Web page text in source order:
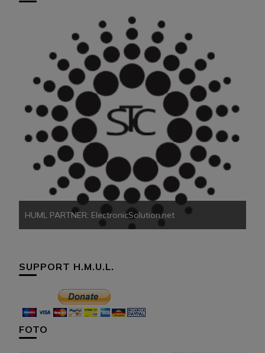
HUML PARTNER: ElectronicSolution.net
SUPPORT H.M.U.L.
FOTO